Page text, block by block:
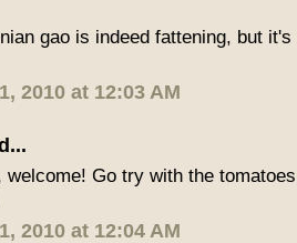
gao is indeed fattening, but
2010 at 12:03 AM
welcome! Go try with the
2010 at 12:04 AM